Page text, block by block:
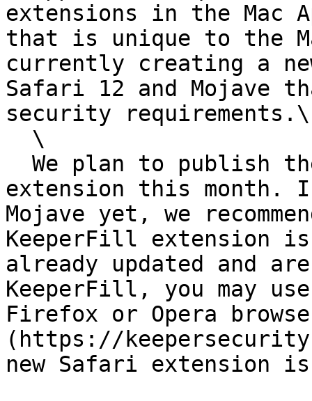
extensions in the Mac
that is unique to the
currently creating a
Safari 12 and Mojave
security requirements.\
extension this month.
Mojave yet, we
KeeperFill extension
already updated and
KeeperFill, you may
Firefox or Opera
(https://
new Safari extension